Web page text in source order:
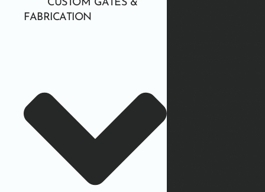
CUSTOM GATES &
FABRICATION